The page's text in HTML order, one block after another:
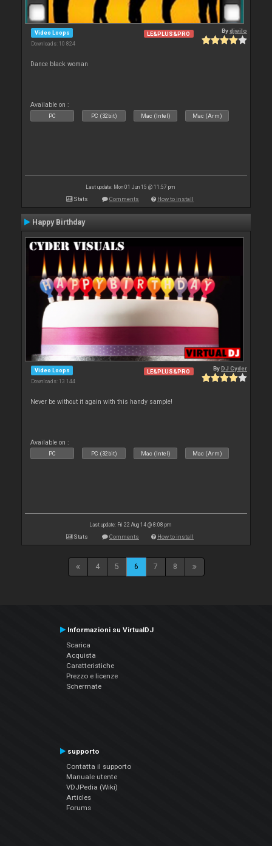
Video Loops
Downloads: 10 824
LE&PLUS&PRO Bydjwilo
Dance black woman
Available on :
PC PC (32bit) Mac (Intel) Mac (Arm)
Last update: Mon 01 Jun 15 @ 11:57 pm
Stats Comments How to install
Happy Birthday
Video Loops
Downloads: 13 144
LE&PLUS&PRO ByDJ Cyder
Never be without it again with this handy sample!
Available on :
PC PC (32bit) Mac (Intel) Mac (Arm)
Last update: Fri 22 Aug 14 @ 8:08 pm
Stats Comments How to install
4 5 6 7 8
Informazioni su VirtualDJ
Scarica
Acquista
Caratteristiche
Prezzo e licenze
Schermate
supporto
Contatta il supporto
Manuale utente
VDJPedia (Wiki)
Articles
Forums